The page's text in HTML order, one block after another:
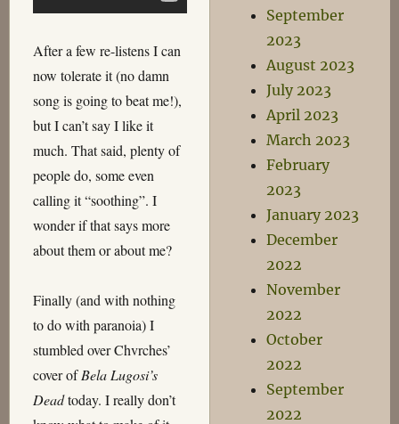
After a few re-listens I can
now tolerate it (no damn
song is going to beat me!),
but I can’t say I like it
much. That said, plenty of
people do, some even
calling it “soothing”. I
wonder if that says more
about them or about me?
Finally (and with nothing
to do with paranoia) I
stumbled over Chvrches’
cover ofBela Lugosi’s
Deadtoday. I really don’t
September
2023
August 2023
July 2023
April 2023
March 2023
February
2023
January 2023
December
2022
November
2022
October
2022
September
2022